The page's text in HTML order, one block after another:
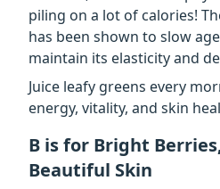
piling on a lot of calories!
has been shown to slow
maintain its elasticity and
Juice leafy greens every
energy, vitality, and skin
B is for Bright
Beautiful Skin